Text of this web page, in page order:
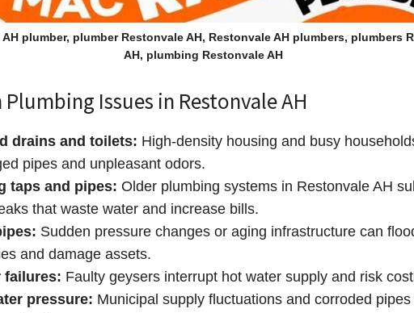
plumber, plumber Restonvale AH, Restonvale AH plumbers, plumbers
AH, plumbing Restonvale AH
Issues in Restonvale AH
drains and toilets: High‑density housing and busy
pipes and unpleasant odors.
taps and pipes: Older plumbing systems in Restonvale AH
that waste water and increase bills.
Sudden pressure changes or aging infrastructure can
and damage assets.
failures: Faulty geysers interrupt hot water supply and risk
pressure: Municipal supply fluctuations and corroded pipes